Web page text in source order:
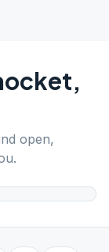
,
open,